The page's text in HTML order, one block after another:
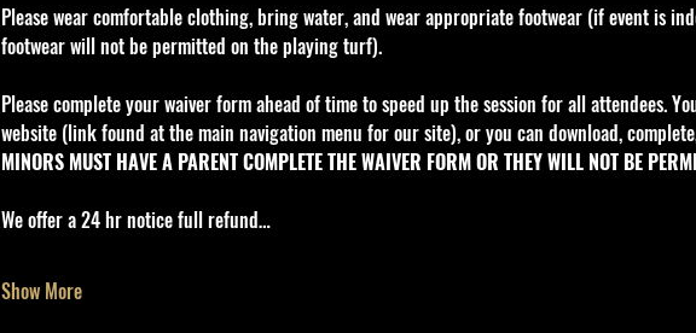
Please wear comfortable clothing, bring water, and wear appropriate footwear (if event is
footwear will not be permitted on the playing turf).
Please complete your waiver form ahead of time to speed up the session for all attendees.
website (link found at the main navigation menu for our site), or you can download,
MINORS MUST HAVE A PARENT COMPLETE THE WAIVER FORM OR THEY WILL NOT BE
We offer a 24 hr notice full refund…
Show More